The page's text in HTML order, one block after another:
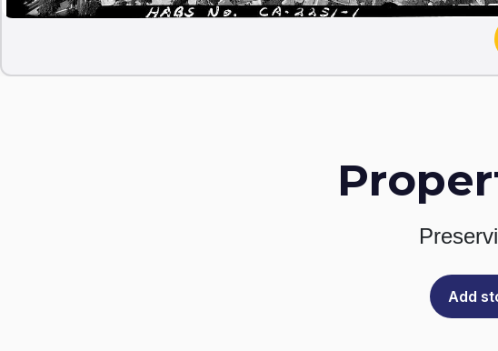
Add